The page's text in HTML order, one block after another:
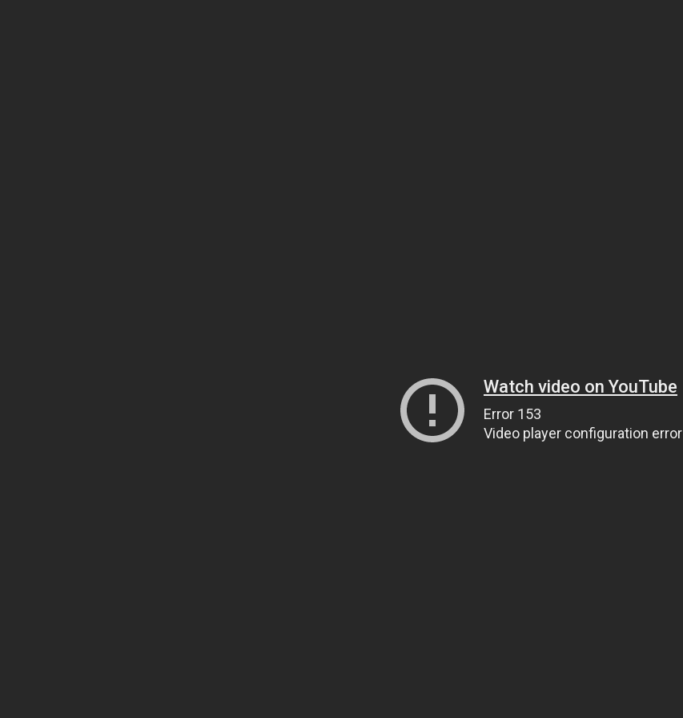
Watch video on YouTube
Error 153
Video player configuration error